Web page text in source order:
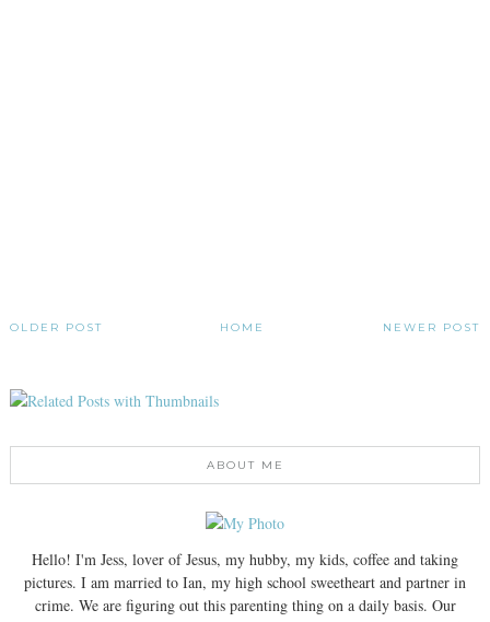
NEWER POST
OLDER POST HOME
ABOUT ME
Hello! I'm Jess, lover of Jesus, my hubby, my kids, coffee and taking
pictures. I am married to Ian, my high school sweetheart and partner in
crime. We are figuring out this parenting thing on a daily basis. Our